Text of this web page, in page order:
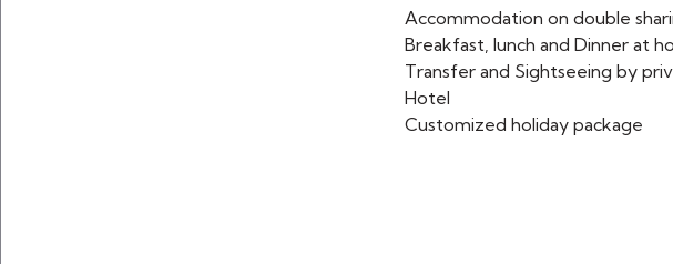
Accommodation on double
Breakfast, lunch and Dinner at
Transfer and Sightseeing by
Hotel
Customized holiday package